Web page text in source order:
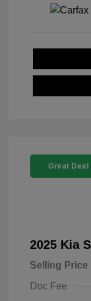
Great Deal
2025 Kia
Selling Price
Doc Fee